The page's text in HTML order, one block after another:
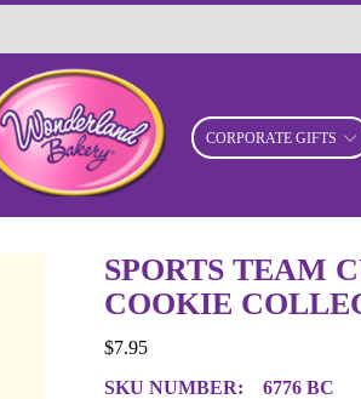
CORPORATE GIFTS
SPORTS TEAM
COOKIE
$7.95
SKU NUMBER:
6776 BC